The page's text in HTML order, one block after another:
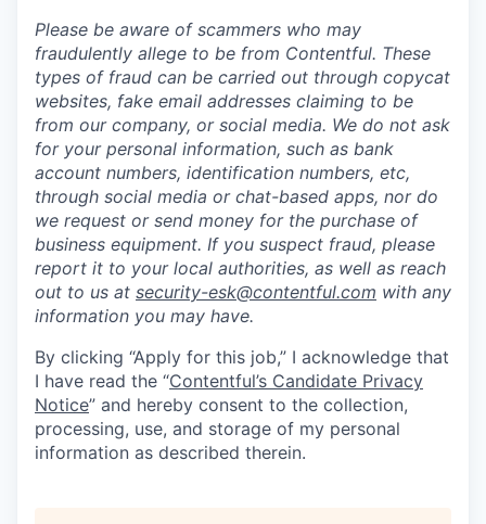
Please be aware of scammers who may
fraudulently allege to be from Contentful. These
types of fraud can be carried out through copycat
websites, fake email addresses claiming to be
from our company, or social media. We do not ask
for your personal information, such as bank
account numbers, identification numbers, etc,
through social media or chat-based apps, nor do
we request or send money for the purchase of
business equipment. If you suspect fraud, please
report it to your local authorities, as well as reach
out to us at security-esk@contentful.com with any
information you may have.
By clicking “Apply for this job,” I acknowledge that
I have read the “Contentful’s Candidate Privacy
Notice” and hereby consent to the collection,
processing, use, and storage of my personal
information as described therein.